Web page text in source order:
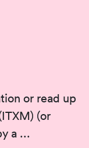
or read up
(or
a ...